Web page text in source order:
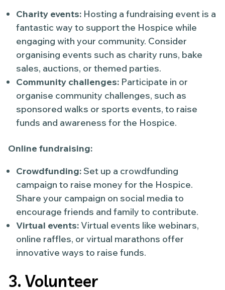
Charity events: Hosting a fundraising event is a
fantastic way to support the Hospice while
engaging with your community. Consider
organising events such as charity runs, bake
sales, auctions, or themed parties.
Community challenges: Participate in or
organise community challenges, such as
sponsored walks or sports events, to raise
funds and awareness for the Hospice.
Online fundraising:
Crowdfunding:Set up a crowdfunding
campaign to raise money for the Hospice.
Share your campaign on social media to
encourage friends and family to contribute.
Virtual events:Virtual events like webinars,
online raffles, or virtual marathons offer
innovative ways to raise funds.
3. Volunteer